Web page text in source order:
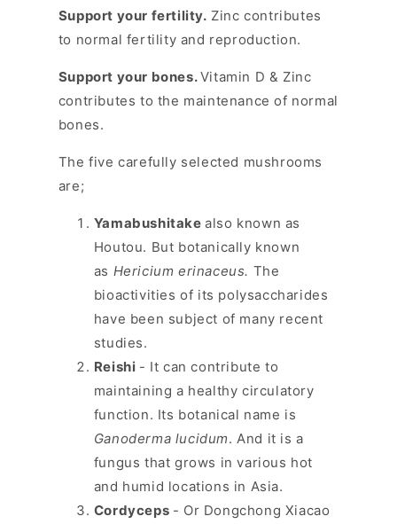
Support your fertility. Zinc contributes
to normal fertility and reproduction.
Support your bones.Vitamin D & Zinc
contributes to the maintenance of normal
bones.
The five carefully selected mushrooms
are;
Yamabushitakealso known as
Houtou. But botanically known
as Hericium erinaceus. The
bioactivities of its polysaccharides
have been subject of many recent
studies.
Reishi - It can contribute to
maintaining a healthy circulatory
function. Its botanical name is
Ganoderma lucidum. And it is a
fungus that grows in various hot
and humid locations in Asia.
Cordyceps - Or Dongchong Xiacao